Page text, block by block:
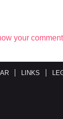
your
LINKS